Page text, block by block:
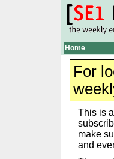
Home
For
This is
make
and